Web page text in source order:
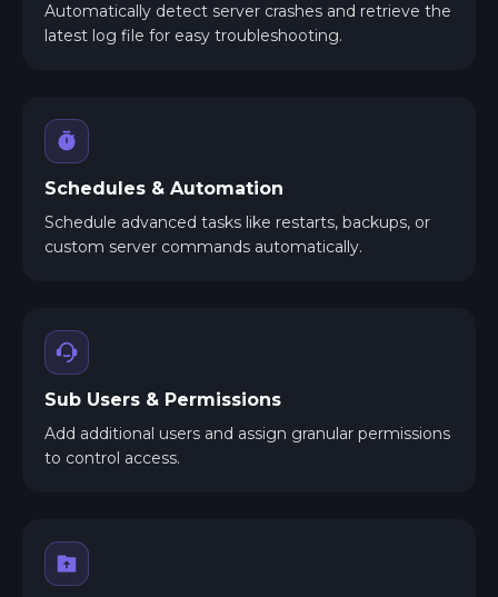
Automatically detect server crashes and retrieve the
latest log file for easy troubleshooting.
Schedules & Automation
Schedule advanced tasks like restarts, backups, or
custom server commands automatically.
Sub Users & Permissions
Add additional users and assign granular permissions
to control access.